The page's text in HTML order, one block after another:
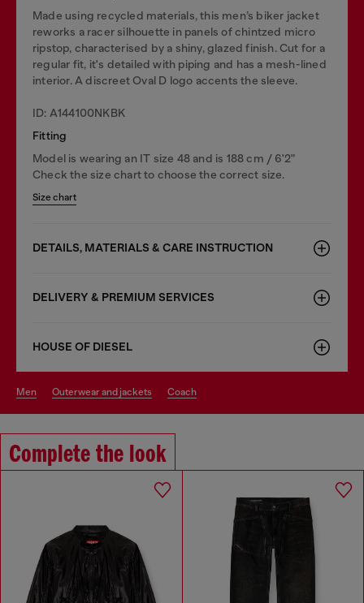
Made using recycled materials, this men’s biker jacket
reworks a racer silhouette in panels of chintzed micro
ripstop, characterised by a shiny, glazed finish. Cut for a
regular fit, it's detailed with piping and has a mesh-lined
interior. A discreet Oval D logo accents the sleeve.
ID: A144100NKBK
Fitting
Model is wearing an IT size 48 and is 188 cm / 6'2"
Check the size chart to choose the correct size.
Size chart
DETAILS, MATERIALS & CARE INSTRUCTION
DELIVERY & PREMIUM SERVICES
HOUSE OF DIESEL
men outerwear and jackets coach
Complete the look